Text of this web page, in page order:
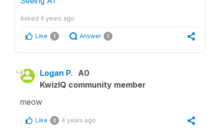
Asked 4 years ago
Like 1 Answer 1
Logan P. A0
KwizIQ community member
meow
Like 0 4 years ago